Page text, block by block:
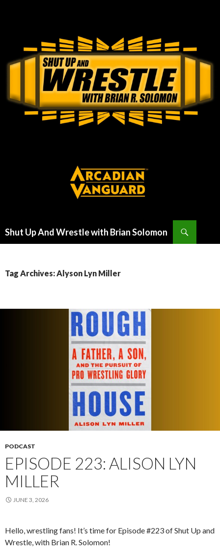
Shut Up And Wrestle with Brian Solomon
Tag Archives: Alyson Lyn Miller
PODCAST
EPISODE 223: ALISON LYN
MILLER
JUNE 3, 2026
Hello, wrestling fans! It’s time for Episode #223 of Shut Up and
Wrestle, with Brian R. Solomon!